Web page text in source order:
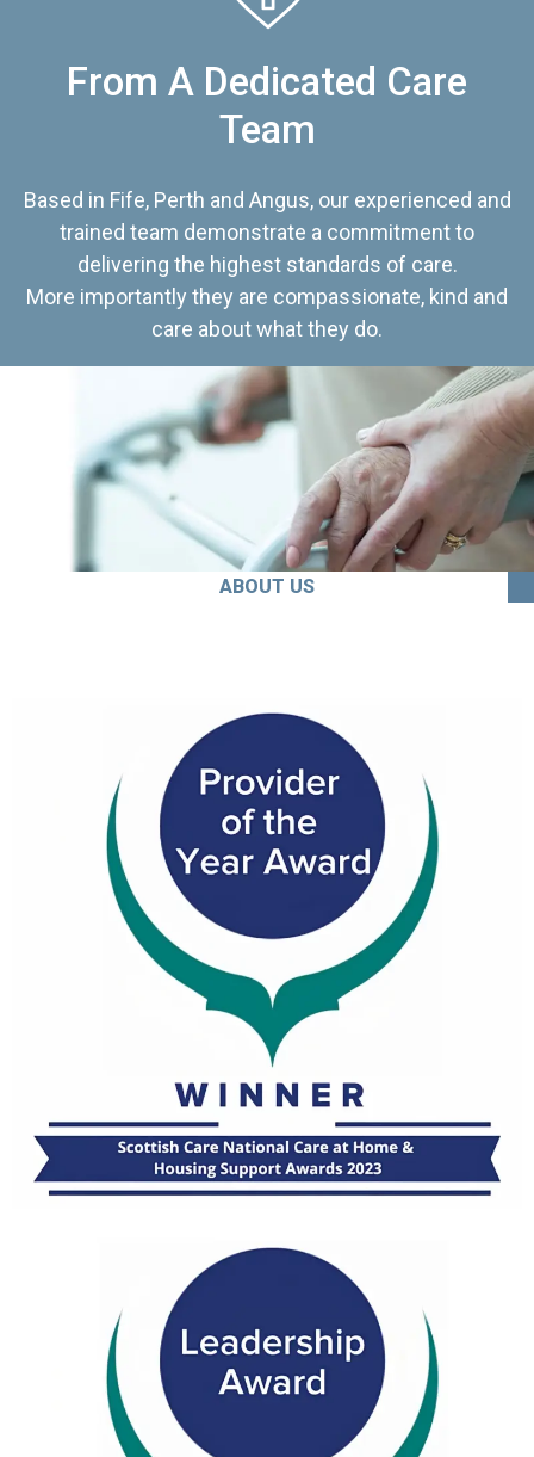
From A Dedicated Care
Team
Based in Fife, Perth and Angus, our experienced and
trained team demonstrate a commitment to
delivering the highest standards of care.
More importantly they are compassionate, kind and
care about what they do.
ABOUT US